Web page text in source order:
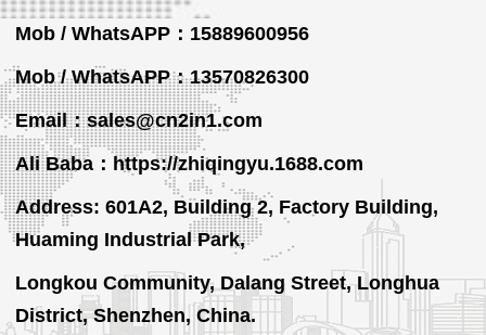
Mob / WhatsAPP：15889600956
Mob / WhatsAPP：13570826300
Email：sales@cn2in1.com
Ali Baba：https://zhiqingyu.1688.com
Address: 601A2, Building 2, Factory Building,
Huaming Industrial Park,
Longkou Community, Dalang Street, Longhua
District, Shenzhen, China.